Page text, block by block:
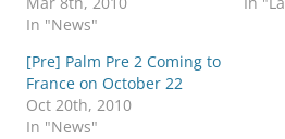
In "News"
[Pre] Palm Pre 2 Coming to
France on October 22
Oct 20th, 2010
In "News"